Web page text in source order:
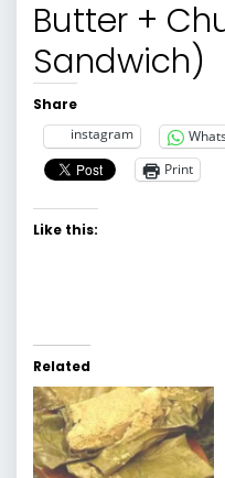
Butter +
Sandwich)
Share
instagram
Print
Like this:
Related